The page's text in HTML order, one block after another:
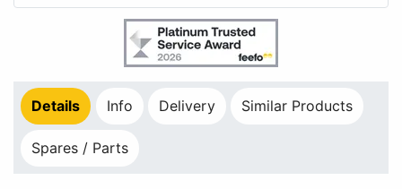
Details Info Delivery Similar Products
Spares / Parts